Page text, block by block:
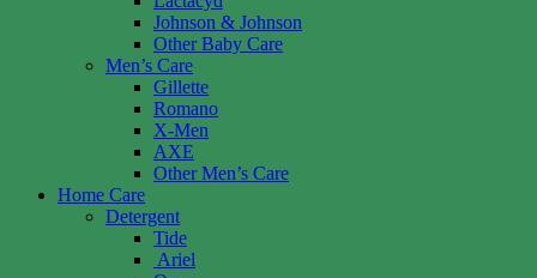
Johnson & Johnson
Other Baby Care
Men’s Care
Gillette
Romano
X-Men
AXE
Other Men’s Care
Home Care
Detergent
Tide
Ariel